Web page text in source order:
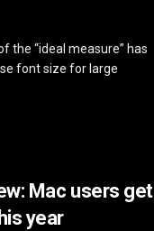
the “ideal measure” has
font size for large
Mac users get
year